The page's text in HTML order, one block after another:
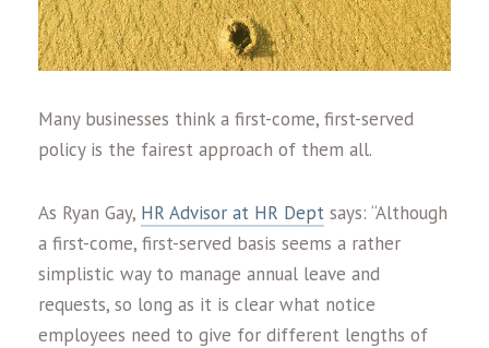
Many businesses think a first-come, first-served
policy is the fairest approach of them all.
As Ryan Gay, HR Advisor at HR Dept says: “Although
a first-come, first-served basis seems a rather
simplistic way to manage annual leave and
requests, so long as it is clear what notice
employees need to give for different lengths of